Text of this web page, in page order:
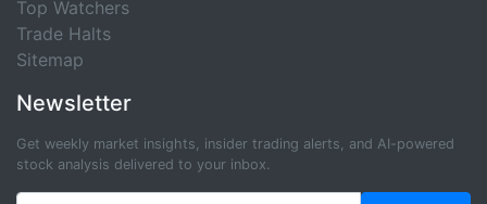
Top Watchers
Trade Halts
Sitemap
Newsletter
Get weekly market insights, insider trading alerts, and AI-powered
stock analysis delivered to your inbox.